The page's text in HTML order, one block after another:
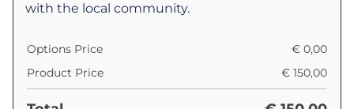
with the local community.
Options Price € 0,00
Product Price
€ 150,00